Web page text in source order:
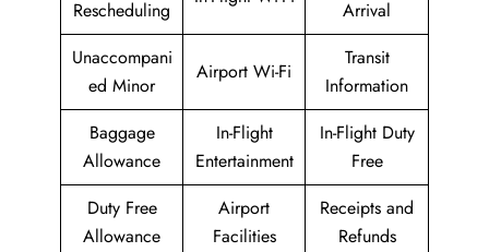
Rescheduling
Arrival
Unaccompani
ed Minor
Airport Wi-Fi
Transit
Information
Baggage
Allowance
In-Flight
Entertainment
In-Flight Duty
Free
Duty Free
Allowance
Airport
Facilities
Receipts and
Refunds